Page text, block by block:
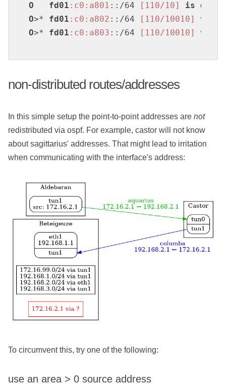
O fd01 :c0 :a801 ::/64 [110/10] is
O>* fd01 :c0 :a802 ::/64 [110/10010] via
O>* fd01 :c0 :a803 ::/64 [110/10010] via
non-distributed routes/addresses
In this simple setup the point-to-point addresses are not
redistributed via ospf. For example, castor will not know
about sagittarius' addresses. That might lead to irritation
when communicating with the interface's address:
To circumvent this, try one of the following:
use an area > 0 source address